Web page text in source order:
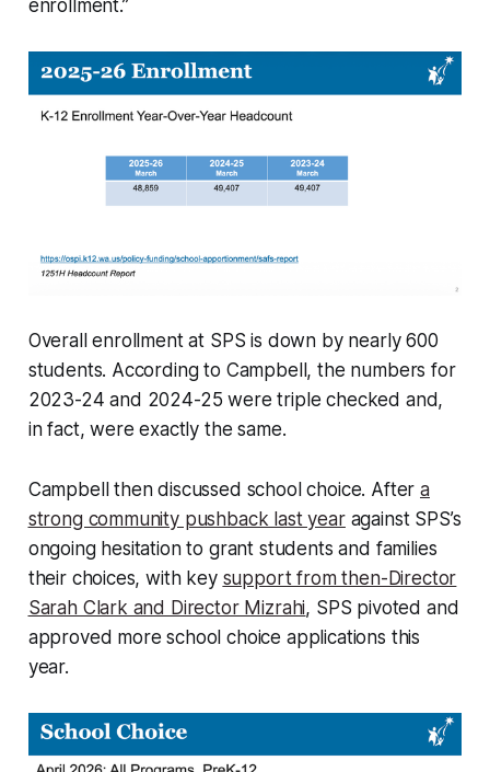
enrollment.”
Overall enrollment at SPS is down by nearly 600
students. According to Campbell, the numbers for
2023-24 and 2024-25 were triple checked and,
in fact, were exactly the same.
Campbell then discussed school choice. Aftera
strong community pushback last yearagainst SPS’s
ongoing hesitation to grant students and families
their choices, with key support from then-Director
Sarah Clark and Director Mizrahi, SPS pivoted and
approved more school choice applications this
year.